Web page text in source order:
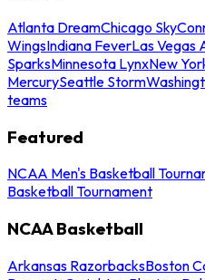
Atlanta DreamChicago Sky
WingsIndiana FeverLas Vegas
SparksMinnesota LynxNew
MercurySeattle Storm
teams
Featured
NCAA Men's Basketball
Basketball Tournament
NCAA Basketball
Arkansas RazorbacksBoston